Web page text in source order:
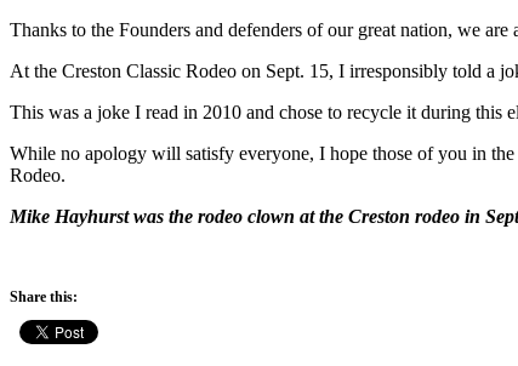
Thanks to the Founders and defenders of our great nation, we
At the Creston Classic Rodeo on Sept. 15, I irresponsibly told a
This was a joke I read in 2010 and chose to recycle it during this
While no apology will satisfy everyone, I hope those of you in
Rodeo.
Mike Hayhurst was the rodeo clown at the Creston rodeo in
Share this: